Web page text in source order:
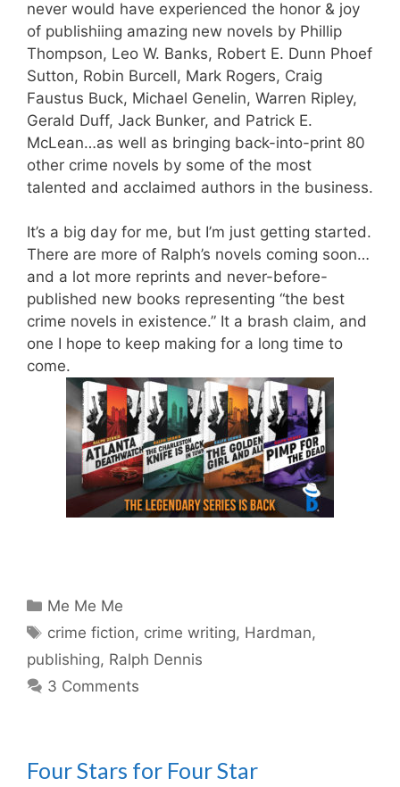
never would have experienced the honor & joy
of publishiing amazing new novels by Phillip
Thompson, Leo W. Banks, Robert E. Dunn Phoef
Sutton, Robin Burcell, Mark Rogers, Craig
Faustus Buck, Michael Genelin, Warren Ripley,
Gerald Duff, Jack Bunker, and Patrick E.
McLean…as well as bringing back-into-print 80
other crime novels by some of the most
talented and acclaimed authors in the business.
It’s a big day for me, but I’m just getting started.
There are more of Ralph’s novels coming soon…
and a lot more reprints and never-before-
published new books representing “the best
crime novels in existence.” It a brash claim, and
one I hope to keep making for a long time to
come.
Categories
Me Me Me
Tags
crime fiction, crime writing, Hardman,
publishing, Ralph Dennis
3 Comments
Four Stars for Four Star